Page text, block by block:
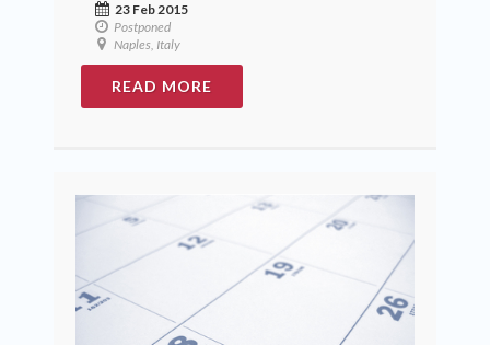
23 Feb 2015
Postponed
Naples, Italy
READ MORE